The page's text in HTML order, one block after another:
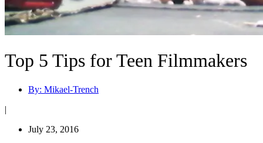
Top 5 Tips for Teen Filmmakers
By: Mikael-Trench
|
July 23, 2016